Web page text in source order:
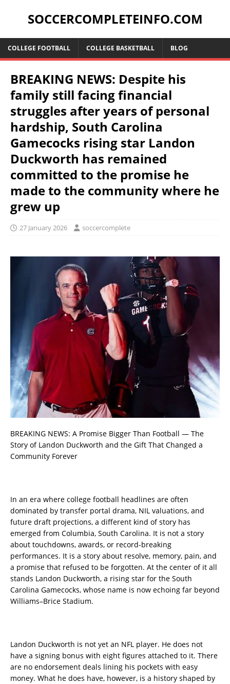
SOCCERCOMPLETEINFO.COM
COLLEGE FOOTBALL COLLEGE BASKETBALL BLOG
BREAKING NEWS: Despite his
family still facing financial
struggles after years of personal
hardship, South Carolina
Gamecocks rising star Landon
Duckworth has remained
committed to the promise he
made to the community where he
grew up
27 January 2026 soccercomplete
BREAKING NEWS: A Promise Bigger Than Football — The
Story of Landon Duckworth and the Gift That Changed a
Community Forever
In an era where college football headlines are often
dominated by transfer portal drama, NIL valuations, and
future draft projections, a different kind of story has
emerged from Columbia, South Carolina. It is not a story
about touchdowns, awards, or record-breaking
performances. It is a story about resolve, memory, pain, and
a promise that refused to be forgotten. At the center of it all
stands Landon Duckworth, a rising star for the South
Carolina Gamecocks, whose name is now echoing far beyond
Williams–Brice Stadium.
Landon Duckworth is not yet an NFL player. He does not
have a signing bonus with eight figures attached to it. There
are no endorsement deals lining his pockets with easy
money. What he does have, however, is a history shaped by